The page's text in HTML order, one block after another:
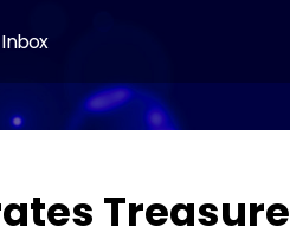
Inbox
Treasure